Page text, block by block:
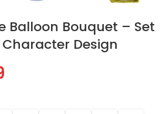
Balloon Bouquet – Set
Design